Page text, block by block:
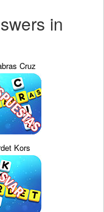
in
Cruz
Kors